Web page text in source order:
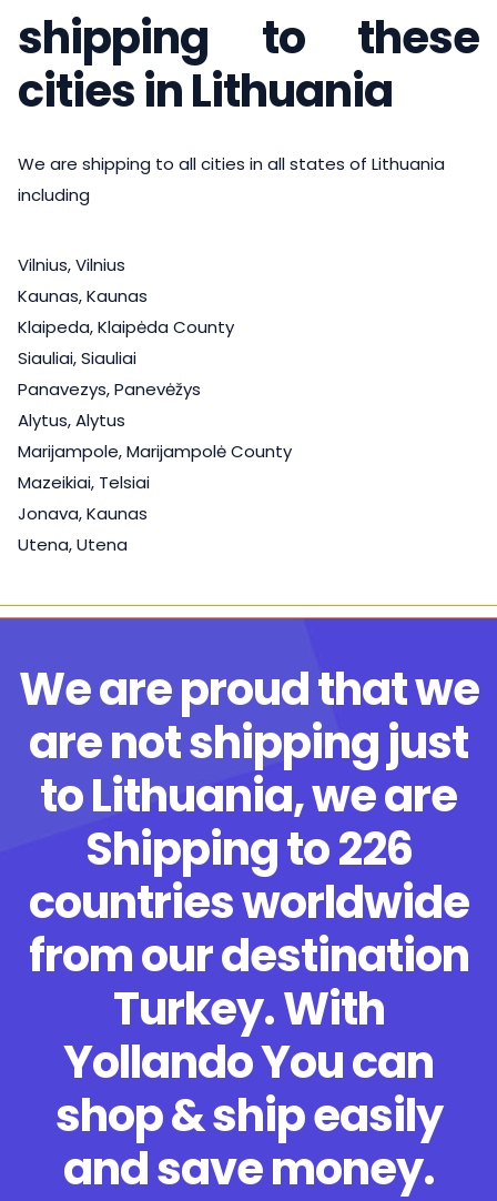
shipping to these
cities in Lithuania
We are shipping to all cities in all states of Lithuania
including
Vilnius, Vilnius
Kaunas, Kaunas
Klaipeda, Klaipėda County
Siauliai, Siauliai
Panavezys, Panevėžys
Alytus, Alytus
Marijampole, Marijampolė County
Mazeikiai, Telsiai
Jonava, Kaunas
Utena, Utena
We are proud that we
are not shipping just
to Lithuania, we are
Shipping to 226
countries worldwide
from our destination
Turkey. With
Yollando You can
shop & ship easily
and save money.